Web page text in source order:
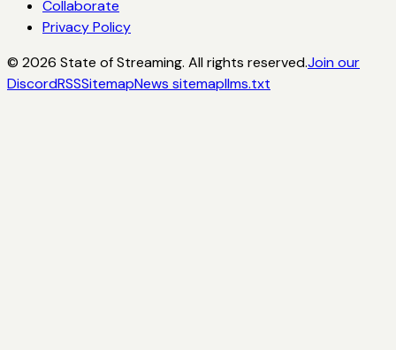
Collaborate
Privacy Policy
© 2026 State of Streaming. All rights reserved.Join our
DiscordRSSSitemapNews sitemapllms.txt